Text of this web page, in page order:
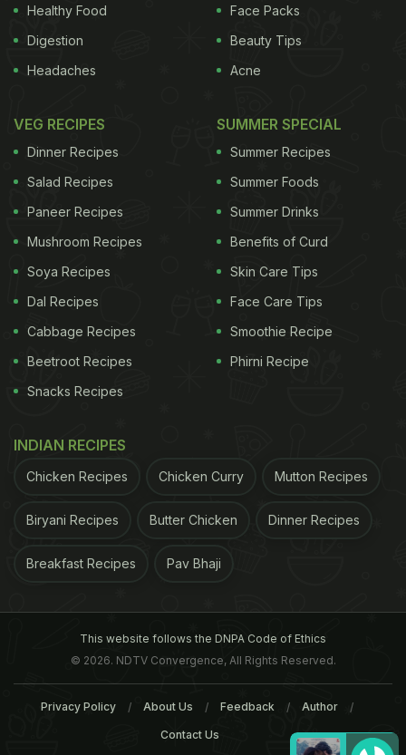
Healthy Food
Digestion
Headaches
Face Packs
Beauty Tips
Acne
VEG RECIPES
Dinner Recipes
Salad Recipes
Paneer Recipes
Mushroom Recipes
Soya Recipes
Dal Recipes
Cabbage Recipes
Beetroot Recipes
Snacks Recipes
SUMMER SPECIAL
Summer Recipes
Summer Foods
Summer Drinks
Benefits of Curd
Skin Care Tips
Face Care Tips
Smoothie Recipe
Phirni Recipe
INDIAN RECIPES
Chicken Recipes Chicken Curry Mutton Recipes
Biryani Recipes Butter Chicken Dinner Recipes
Breakfast Recipes Pav Bhaji
This website follows the DNPA Code of Ethics
© 2026. NDTV Convergence, All Rights Reserved.
Privacy Policy About Us Feedback Author
Contact Us